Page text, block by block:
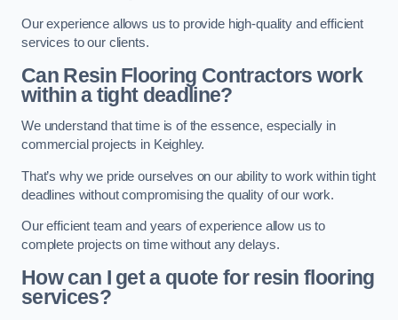
Our experience allows us to provide high-quality and efficient
services to our clients.
Can Resin Flooring Contractors work
within a tight deadline?
We understand that time is of the essence, especially in
commercial projects in Keighley.
That’s why we pride ourselves on our ability to work within tight
deadlines without compromising the quality of our work.
Our efficient team and years of experience allow us to
complete projects on time without any delays.
How can I get a quote for resin flooring
services?